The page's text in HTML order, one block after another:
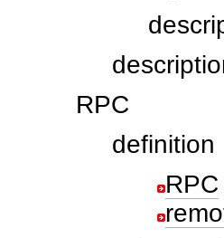
RPC
definition
RPC